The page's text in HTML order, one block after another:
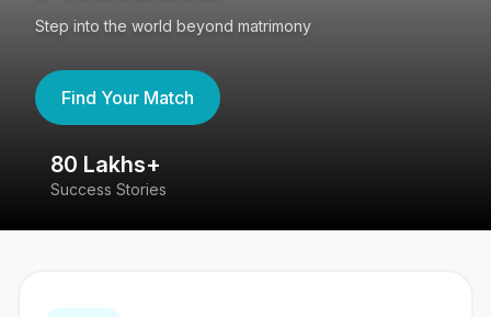
Step into the world beyond matrimony
Find Your Match
80 Lakhs+
Success Stories